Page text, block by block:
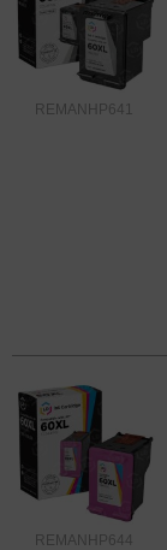
REMANHP641
REMANHP644